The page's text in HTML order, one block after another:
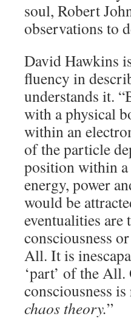
soul, Robert
observations to
David Hawkins
fluency in
understands it.
with a physical
within an
of the particle
position within
energy, power
would be
eventualities are
consciousness
All. It is
‘part’ of the
consciousness
chaos theory.”